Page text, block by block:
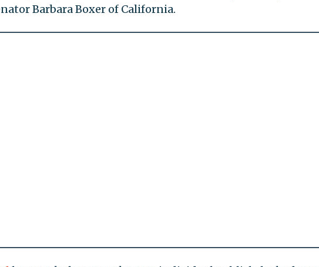
Barbara Boxer of California.